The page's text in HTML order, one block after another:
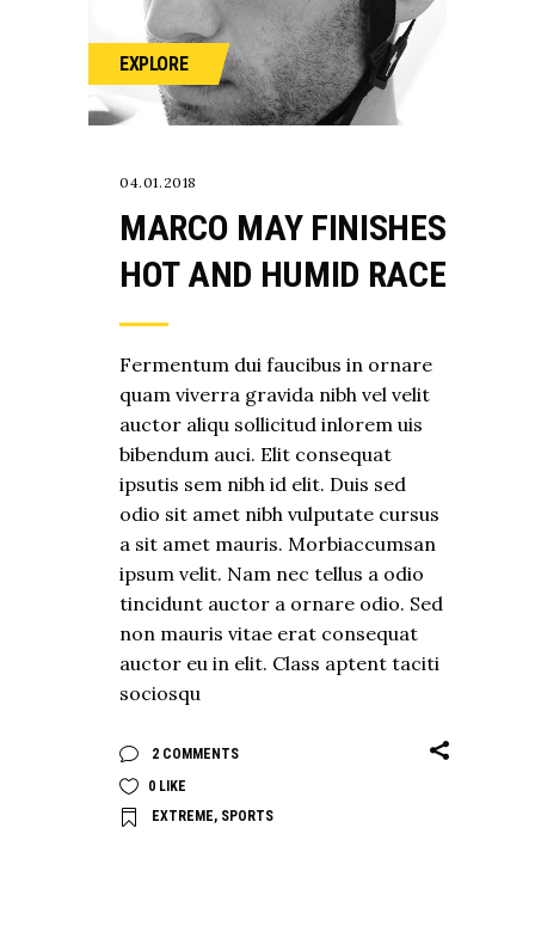
EXPLORE
04.01.2018
MARCO MAY FINISHES
HOT AND HUMID RACE
Fermentum dui faucibus in ornare
quam viverra gravida nibh vel velit
auctor aliqu sollicitud inlorem uis
bibendum auci. Elit consequat
ipsutis sem nibh id elit. Duis sed
odio sit amet nibh vulputate cursus
a sit amet mauris. Morbiaccumsan
ipsum velit. Nam nec tellus a odio
tincidunt auctor a ornare odio. Sed
non mauris vitae erat consequat
auctor eu in elit. Class aptent taciti
sociosqu
2 COMMENTS
0 LIKE
EXTREME, SPORTS